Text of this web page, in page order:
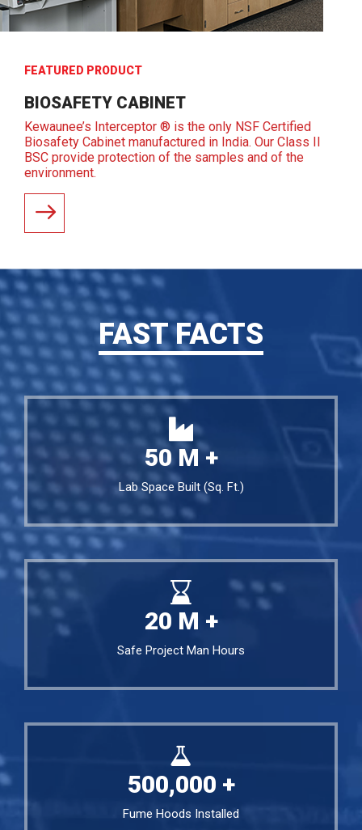
FEATURED PRODUCT
BIOSAFETY CABINET
Kewaunee’s Interceptor ® is the only NSF Certified
Biosafety Cabinet manufactured in India. Our Class II
BSC provide protection of the samples and of the
environment.
READ MORE
FAST FACTS
50M +
Lab Space Built (Sq. Ft.)
20 M +
Safe Project Man Hours
500,000 +
Fume Hoods Installed